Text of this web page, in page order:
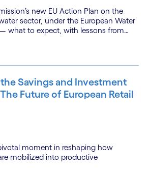
new EU Action Plan on the
sector, under the European Water
what to expect, with lessons from
Savings and Investment
Future of European Retail
moment in reshaping how
mobilized into productive